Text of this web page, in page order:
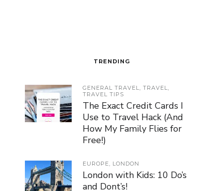
TRENDING
GENERAL TRAVEL, TRAVEL,
TRAVEL TIPS
The Exact Credit Cards I
Use to Travel Hack (And
How My Family Flies for
Free!)
EUROPE, LONDON
London with Kids: 10 Do’s
and Dont’s!